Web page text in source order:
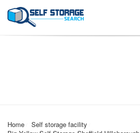
Home
Self storage facility